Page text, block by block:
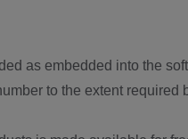
as embedded into the
to the extent required